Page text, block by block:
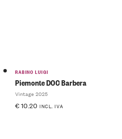
RABINO LUIGI
Piemonte DOC Barbera
Vintage 2025
€10.20 INCL. IVA